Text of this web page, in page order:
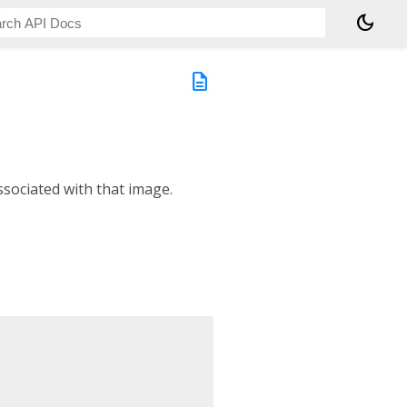
dark_mode
description
with that image.